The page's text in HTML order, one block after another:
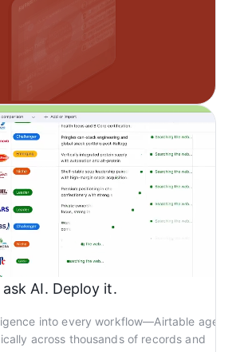
ask AI. Deploy it.
into every workflow—Airtable agents
across thousands of records and